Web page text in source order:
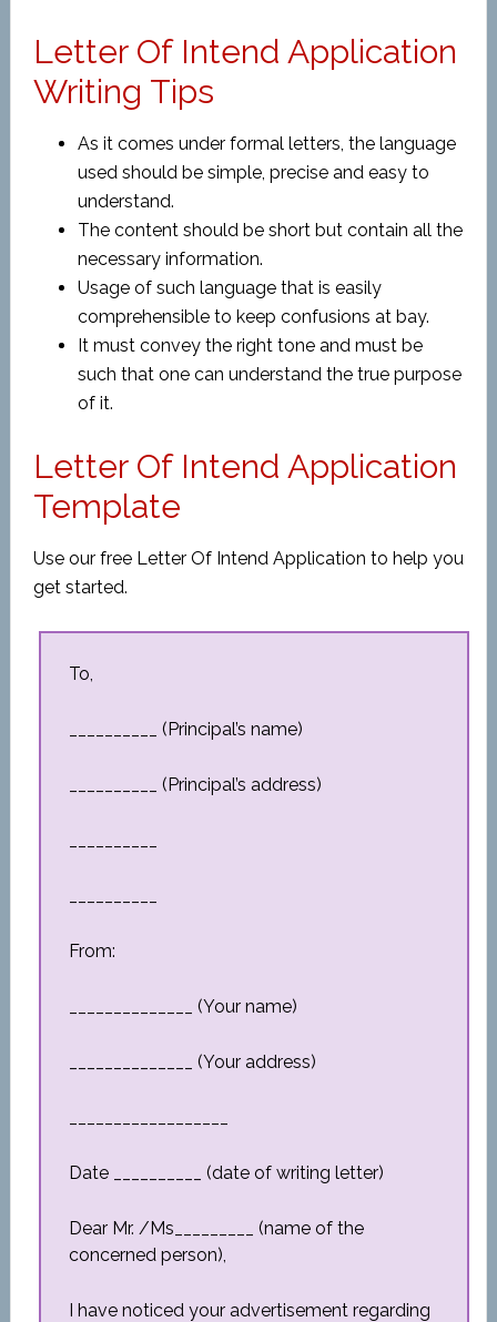
Letter Of Intend Application
Writing Tips
As it comes under formal letters, the language
used should be simple, precise and easy to
understand.
The content should be short but contain all the
necessary information.
Usage of such language that is easily
comprehensible to keep confusions at bay.
It must convey the right tone and must be
such that one can understand the true purpose
of it.
Letter Of Intend Application
Template
Use our free Letter Of Intend Application to help you
get started.
To,
__________ (Principal’s name)
__________ (Principal’s address)
From:
______________ (Your name)
______________ (Your address)
Date __________ (date of writing letter)
Dear Mr. /Ms_________ (name of the
concerned person),
I have noticed your advertisement regarding